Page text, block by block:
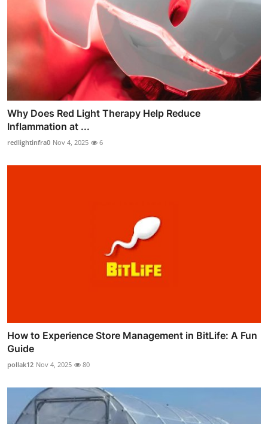
Why Does Red Light Therapy Help Reduce
Inflammation at ...
redlightinfra0 Nov 4, 2025 6
How to Experience Store Management in BitLife: A Fun
Guide
pollak12 Nov 4, 2025 80